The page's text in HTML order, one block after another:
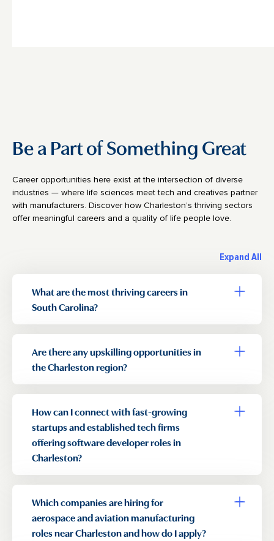
Be a Part of Something Great
Career opportunities here exist at the intersection of diverse
industries — where life sciences meet tech and creatives partner
with manufacturers. Discover how Charleston’s thriving sectors
offer meaningful careers and a quality of life people love.
Expand All
What are the most thriving careers in
South Carolina?
Toggle
Are there any upskilling opportunities in
the Charleston region?
Toggle
How can I connect with fast-growing
startups and established tech firms
offering software developer roles in
Charleston?
Toggle
Which companies are hiring for
aerospace and aviation manufacturing
roles near Charleston and how do I apply?
Toggle